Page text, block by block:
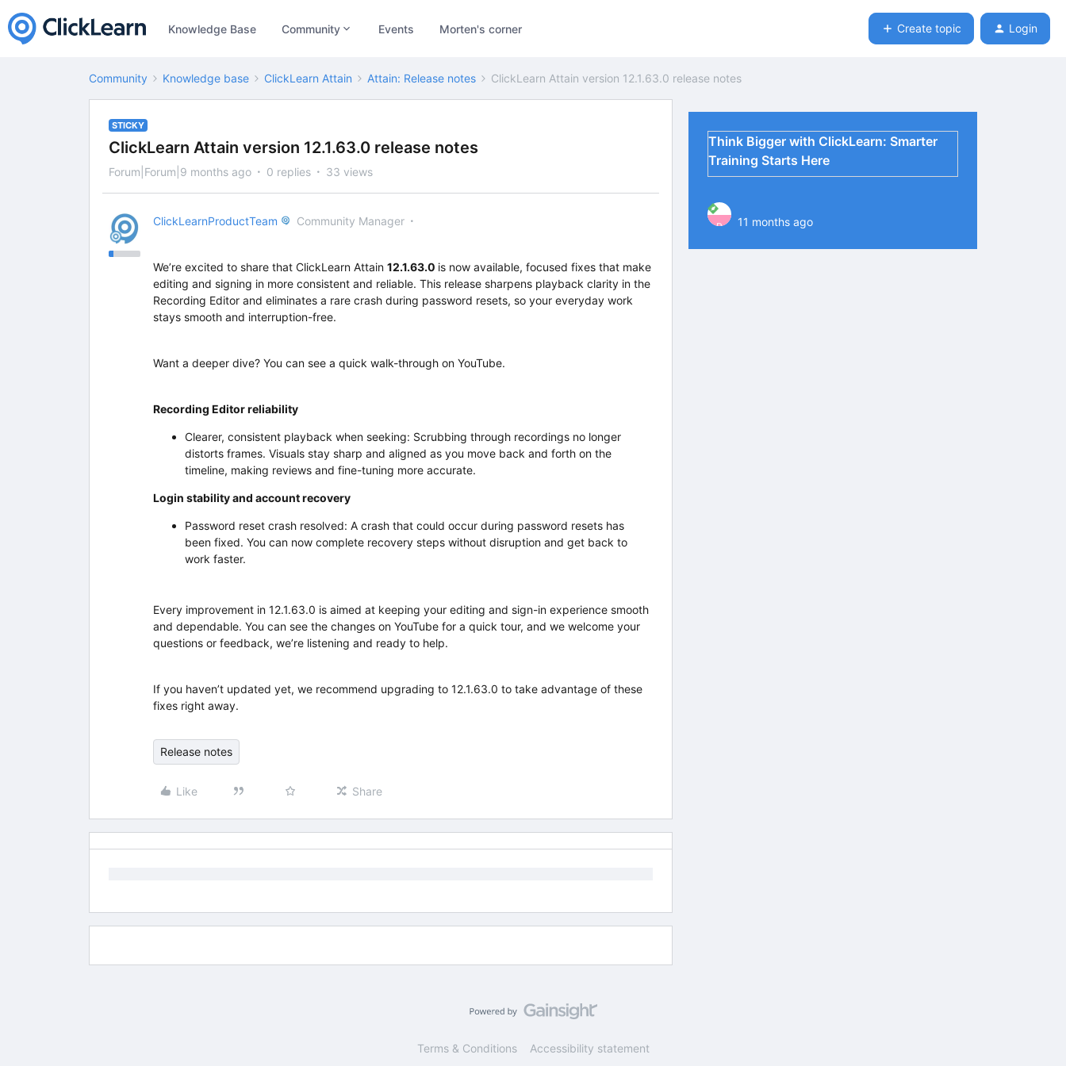
Knowledge Base Community Events Morten's corner Create topic Login
Community Knowledge base ClickLearn Attain Attain: Release notes ClickLearn Attain version 12.1.63.0 release notes
STICKY
ClickLearn Attain version 12.1.63.0 release notes
Forum|Forum|9 months ago 0 replies 33 views
ClickLearnProductTeam Community Manager
We’re excited to share that ClickLearn Attain 12.1.63.0 is now available, focused fixes that make
editing and signing in more consistent and reliable. This release sharpens playback clarity in the
Recording Editor and eliminates a rare crash during password resets, so your everyday work
stays smooth and interruption-free.
Want a deeper dive? You can see a quick walk-through on YouTube.
Recording Editor reliability
Clearer, consistent playback when seeking: Scrubbing through recordings no longer
distorts frames. Visuals stay sharp and aligned as you move back and forth on the
timeline, making reviews and fine-tuning more accurate.
Login stability and account recovery
Password reset crash resolved: A crash that could occur during password resets has
been fixed. You can now complete recovery steps without disruption and get back to
work faster.
Every improvement in 12.1.63.0 is aimed at keeping your editing and sign-in experience smooth
and dependable. You can see the changes on YouTube for a quick tour, and we welcome your
questions or feedback, we’re listening and ready to help.
If you haven’t updated yet, we recommend upgrading to 12.1.63.0 to take advantage of these
fixes right away.
Release notes
Like Share
Think Bigger with ClickLearn: Smarter
Training Starts Here
P 11 months ago
Terms & Conditions Accessibility statement